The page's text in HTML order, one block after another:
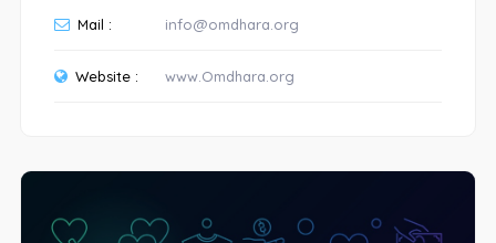
Mail : info@omdhara.org
Website : www.Omdhara.org